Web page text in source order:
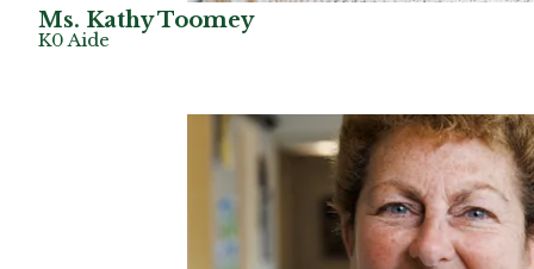
Ms. Kathy Toomey
K0 Aide